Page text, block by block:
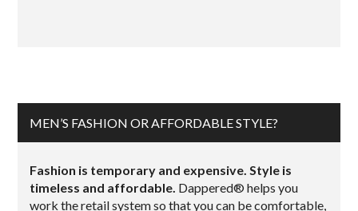
MEN’S FASHION OR AFFORDABLE STYLE?
Fashion is temporary and expensive. Style is
timeless and affordable. Dappered® helps you
work the retail system so that you can be comfortable,